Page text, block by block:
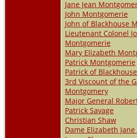
Jane Jean
John Montgomerie
John of Blackhouse
Lieutenant Colonel
Montgomerie
Mary Elizabeth
Patrick Montgomerie
Patrick of
3rd Viscount of the
Montgomery
Major General
Patrick Savage
Christian Shaw
Dame Elizabeth Jane